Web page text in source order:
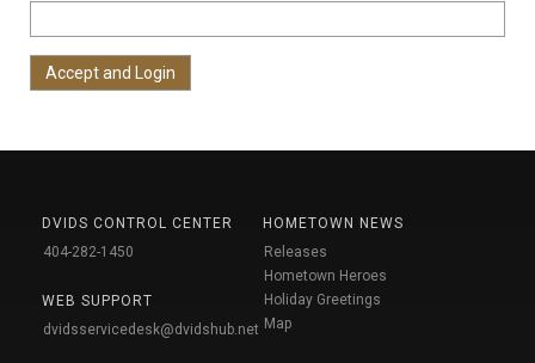
DVIDS CONTROL CENTER
404-282-1450
WEB SUPPORT
dvidsservicedesk@dvidshub.net
HOMETOWN NEWS
Releases
Hometown Heroes
Holiday Greetings
Map